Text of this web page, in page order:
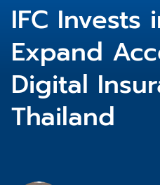
IFC Invests
Expand
Digital
Thailand